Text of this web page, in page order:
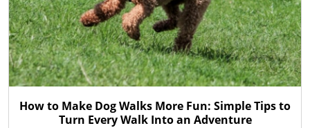
How to Make Dog Walks More Fun: Simple Tips to
Turn Every Walk Into an Adventure